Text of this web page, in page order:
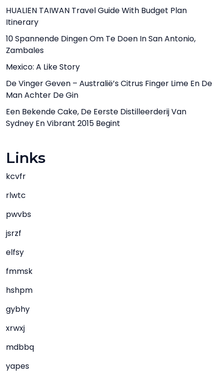
HUALIEN TAIWAN Travel Guide With Budget Plan
Itinerary
10 Spannende Dingen Om Te Doen In San Antonio,
Zambales
Mexico: A Like Story
De Vinger Geven – Australië’s Citrus Finger Lime En De
Man Achter De Gin
Een Bekende Cake, De Eerste Distilleerderij Van
Sydney En Vibrant 2015 Begint
Links
kcvfr
rlwtc
pwvbs
jsrzf
elfsy
fmmsk
hshpm
gybhy
xrwxj
mdbbq
yapes